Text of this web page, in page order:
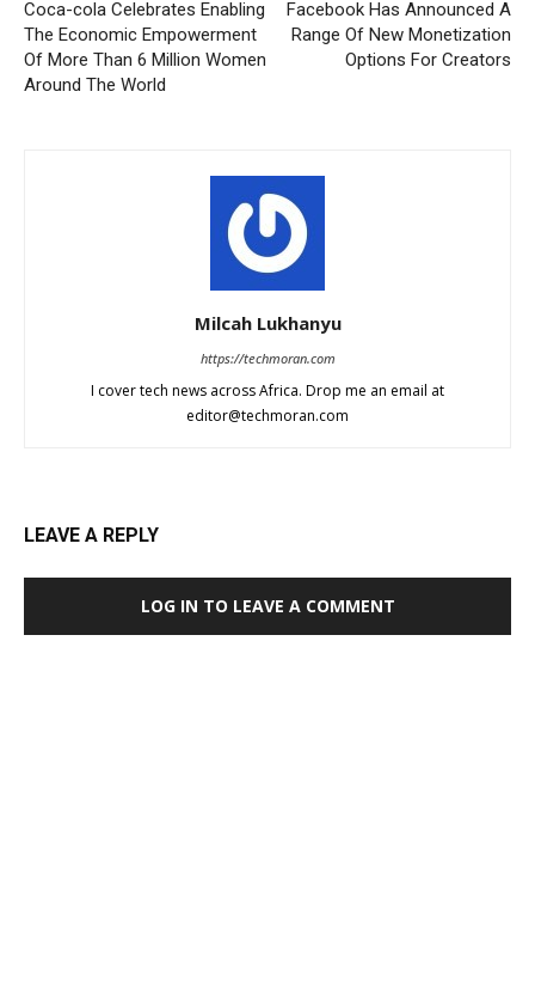
Coca-cola Celebrates Enabling
The Economic Empowerment
Of More Than 6 Million Women
Around The World
Facebook Has Announced A
Range Of New Monetization
Options For Creators
Milcah Lukhanyu
https://techmoran.com
I cover tech news across Africa. Drop me an email at
editor@techmoran.com
LEAVE A REPLY
LOG IN TO LEAVE A COMMENT